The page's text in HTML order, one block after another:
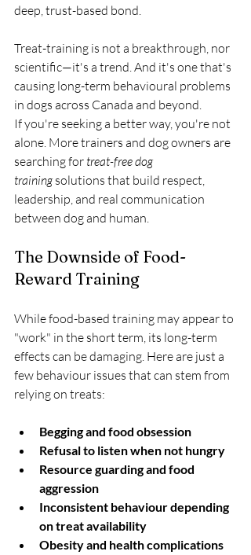
deep, trust-based bond.
Treat-training is not a breakthrough, nor
scientific—it's a trend. And it's one that's
causing long-term behavioural problems
in dogs across Canada and beyond.
If you're seeking a better way, you're not
alone. More trainers and dog owners are
searching for treat-free dog
training solutions that build respect,
leadership, and real communication
between dog and human.
The Downside of Food-
Reward Training
While food-based training may appear to
"work" in the short term, its long-term
effects can be damaging. Here are just a
few behaviour issues that can stem from
relying on treats:
Begging and food obsession
Refusal to listen when not hungry
Resource guarding and food
aggression
Inconsistent behaviour depending
on treat availability
Obesity and health complications